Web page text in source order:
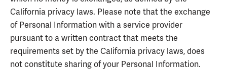
California privacy laws. Please note that the exchange
of Personal Information with a service provider
pursuant to a written contract that meets the
requirements set by the California privacy laws, does
not constitute sharing of your Personal Information.